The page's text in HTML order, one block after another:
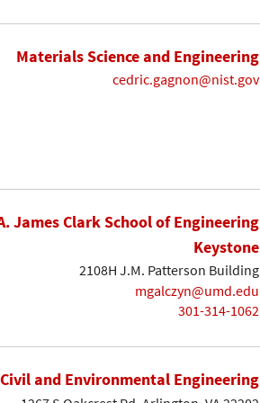
Materials Science and Engineering
cedric.gagnon@nist.gov
James Clark School of Engineering
Keystone
2108H J.M. Patterson Building
mgalczyn@umd.edu
301-314-1062
Civil and Environmental Engineering